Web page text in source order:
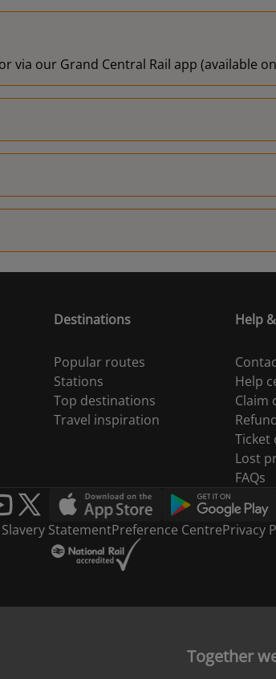
our Grand Central Rail app (available
Destinations
Popular routes
Stations
Top destinations
Travel inspiration
Help
Help
Claim
Ticket
Lost
FAQs
StatementPreference CentrePrivacy
Together